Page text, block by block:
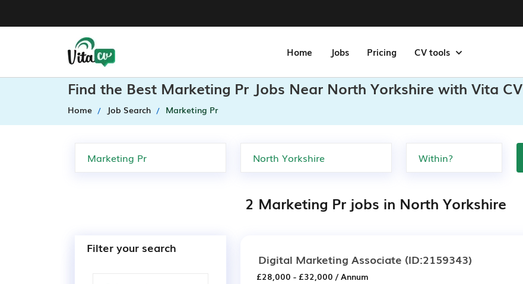
Home Jobs Pricing CV tools
Find the Best Marketing Pr Jobs Near North Yorkshire with Vita CV
Home Job Search Marketing Pr
2 Marketing Pr jobs in North Yorkshire
Filter your search
Digital Marketing Associate (ID:2159343)
£28,000 - £32,000 / Annum